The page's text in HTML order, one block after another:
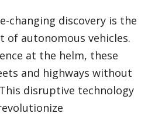
changing discovery is the
of autonomous vehicles.
at the helm, these
and highways without
disruptive technology